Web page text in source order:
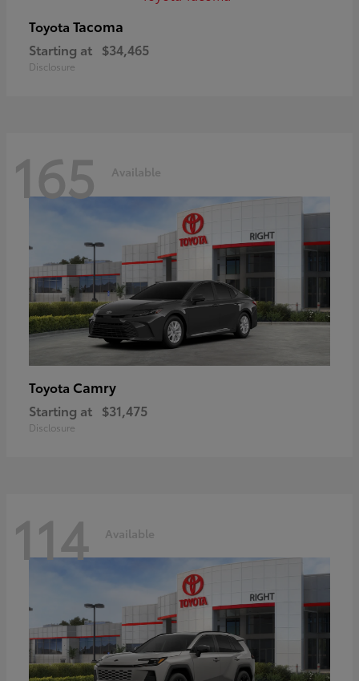
Toyota Tacoma
Starting at $34,465
Disclosure
165 Available
Toyota Camry
Starting at $31,475
Disclosure
114 Available